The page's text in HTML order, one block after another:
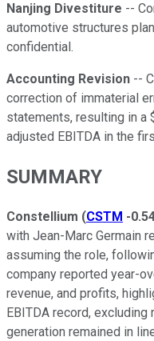
Nanjing Divestiture --
automotive structures
confidential.
Accounting Revision --
correction of immaterial
statements, resulting in a
adjusted EBITDA in the
SUMMARY
Constellium (CSTM -
with Jean-Marc Germain
assuming the role,
company reported year-
revenue, and profits,
EBITDA record,
generation remained in